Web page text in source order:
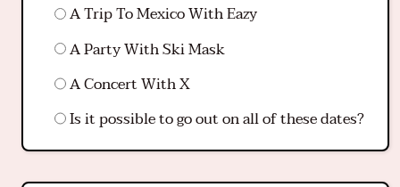
A Trip To Mexico With Eazy
A Party With Ski Mask
A Concert With X
Is it possible to go out on all of these dates?